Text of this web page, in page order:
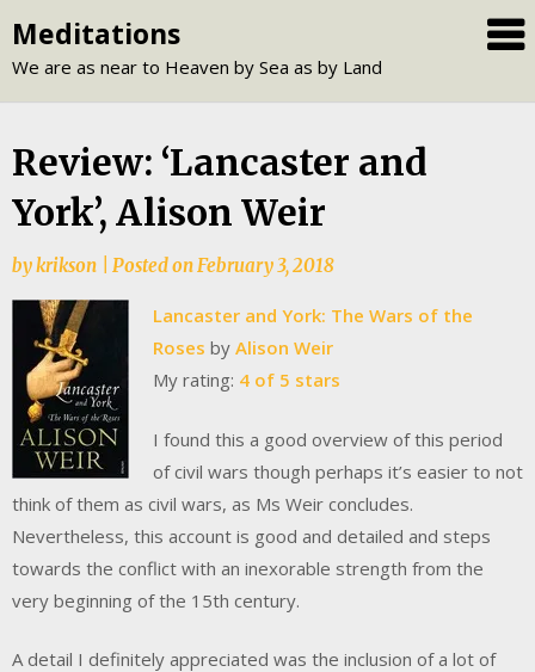
to
content
Meditations
We are as near to Heaven by Sea as by Land
Review: ‘Lancaster and
York’, Alison Weir
bykrikson Posted onFebruary 3, 2018
Lancaster and York: The Wars of the
Roses by Alison Weir
My rating: 4 of 5 stars
I found this a good overview of this period
of civil wars though perhaps it’s easier to not
think of them as civil wars, as Ms Weir concludes.
Nevertheless, this account is good and detailed and steps
towards the conflict with an inexorable strength from the
very beginning of the 15th century.
A detail I definitely appreciated was the inclusion of a lot of